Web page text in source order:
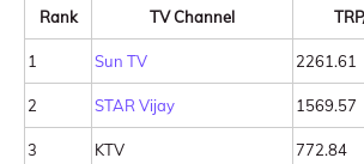
Rank TV Channel
1 Sun TV 2261.61
2 STAR Vijay 1569.57
3 KTV 772.84